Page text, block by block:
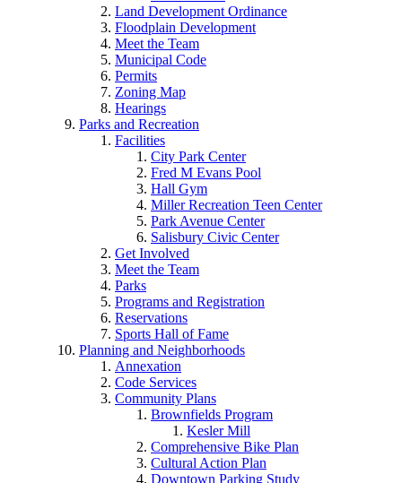
Land Development Ordinance
Floodplain Development
Meet the Team
Municipal Code
Permits
Zoning Map
Hearings
Parks and Recreation
Facilities
City Park Center
Fred M Evans Pool
Hall Gym
Miller Recreation Teen Center
Park Avenue Center
Salisbury Civic Center
Get Involved
Meet the Team
Parks
Programs and Registration
Reservations
Sports Hall of Fame
Planning and Neighborhoods
Annexation
Code Services
Community Plans
Brownfields Program
Kesler Mill
Comprehensive Bike Plan
Cultural Action Plan
Downtown Parking Study